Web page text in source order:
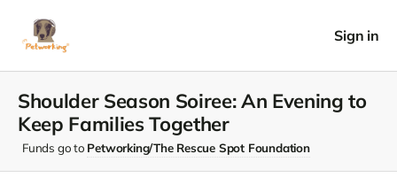
Sign in
Shoulder Season Soiree: An Evening to
Keep Families Together
Funds go to Petworking/The Rescue Spot Foundation